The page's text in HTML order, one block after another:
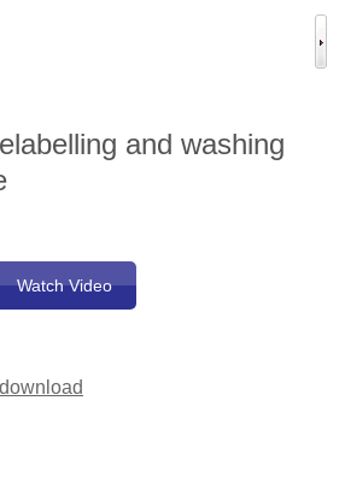
and washing
Watch Video